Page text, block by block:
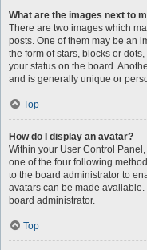
What are the images next to
There are two images which
posts. One of them may be an
the form of stars, blocks or
your status on the board.
and is generally unique or
Top
How do I display an avatar?
Within your User Control
one of the four following
to the board administrator to
avatars can be made
board administrator.
Top